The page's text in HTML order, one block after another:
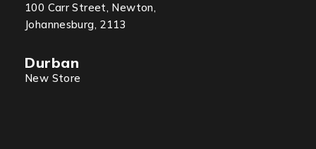
100 Carr Street, Newton,
Johannesburg, 2113
Durban
New Store